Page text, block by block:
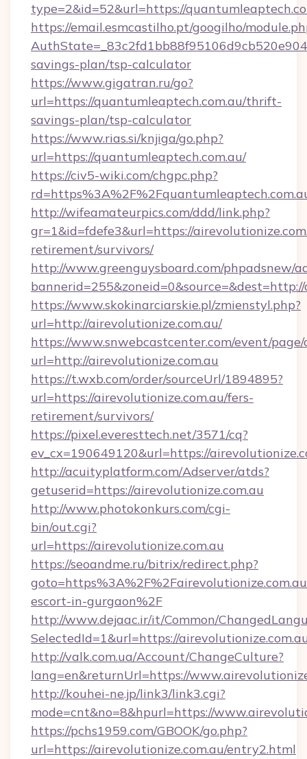
type=2&id=52&url=https://
https://email.esmcastilho.pt/googilho/
savings-plan/tsp-calculator
https://www.gigatran.ru/go?
url=https://quantumleaptech.com.au/thrift-
savings-plan/tsp-calculator
https://www.rias.si/knjiga/go.php?
url=https://quantumleaptech.com.au/
https://civ5-wiki.com/chgpc.php?
http://wifeamateurpics.com/ddd/link.php?
gr=1&id=fdefe3&url=https://
retirement/survivors/
http://www.greenguysboard.com/phpadsnew/
https://www.skokinarciarskie.pl/zmienstyl.php?
url=http://airevolutionize.com.au/
https://www.snwebcastcenter.com/event/
url=http://airevolutionize.com.au
https://t.wxb.com/order/sourceUrl/1894895?
url=https://airevolutionize.com.au/fers-
retirement/survivors/
https://pixel.everesttech.net/3571/cq?
ev_cx=190649120&url=https://
http://acuityplatform.com/Adserver/atds?
getuserid=https://airevolutionize.com.au
http://www.photokonkurs.com/cgi-
bin/out.cgi?
url=https://airevolutionize.com.au
https://seoandme.ru/bitrix/redirect.php?
escort-in-gurgaon%2F
http://www.dejaac.ir/it/Common/
SelectedId=1&url=https://
http://valk.com.ua/Account/ChangeCulture?
lang=en&returnUrl=https://
http://kouhei-ne.jp/link3/link3.cgi?
mode=cnt&no=8&hpurl=https://
https://pchs1959.com/GBOOK/go.php?
url=https://airevolutionize.com.au/entry2.html